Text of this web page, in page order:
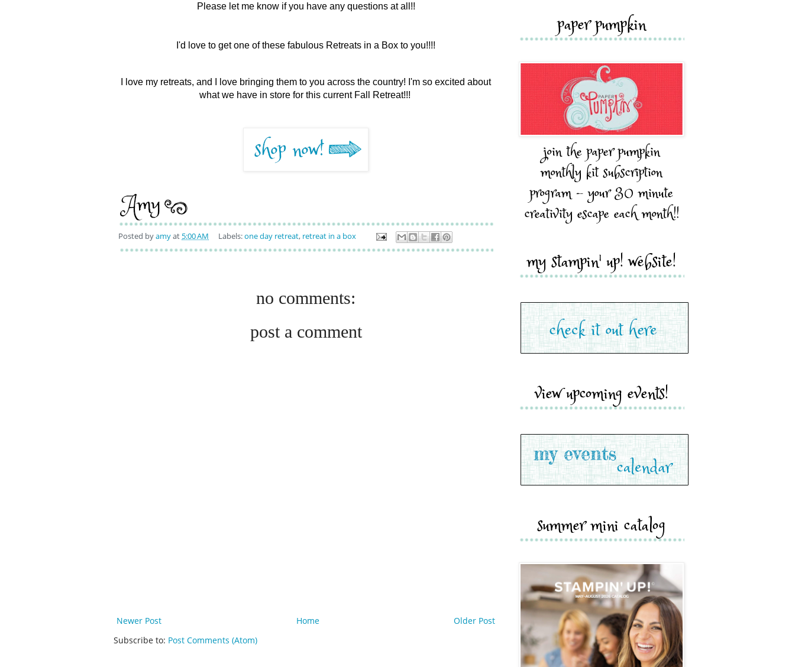
Please let me know if you have any questions at all!!
I'd love to get one of these fabulous Retreats in a Box to you!!!!
I love my retreats, and I love bringing them to you across the country! I'm so excited about
what we have in store for this current Fall Retreat!!!
Posted byamyat 5:00 AM Labels:one day retreat, retreat in a box
no comments:
post a comment
Newer Post Older Post
Home
Subscribe to: Post Comments (Atom)
paper pumpkin
join the paper pumpkin
monthly kit subscription
program - your 30 minute
creativity escape each month!!
my stampin' up! website!
view upcoming events!
summer mini catalog